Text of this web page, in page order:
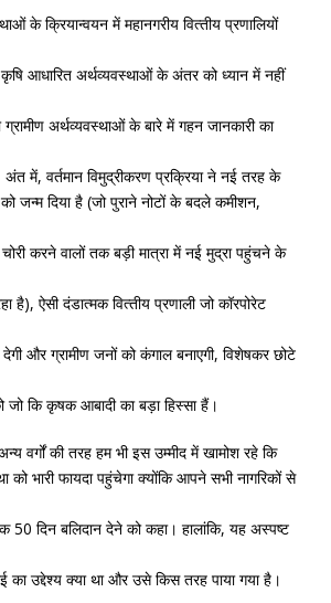
के क्रियान्‍वयन में महानगरीय वित्‍तीय प्रणालियों
कृषि आधारित अर्थव्‍यवस्‍थाओं के अंतर को ध्‍यान में नहीं
ग्रामीण अर्थव्‍यवस्‍थाओं के बारे में गहन जानकारी का
अंत में, वर्तमान विमुद्रीकरण प्रक्रिया ने नई तरह के
को जन्‍म दिया है (जो पुराने नोटों के बदले कमीशन,
करने वालों तक बड़ी मात्रा में नई मुद्रा पहुंचने के
है), ऐसी दंडात्‍मक वित्‍तीय प्रणाली जो कॉरपोरेट
देगी और ग्रामीण जनों को कंगाल बनाएगी, विशेषकर छोटे
जो कि कृषक आबादी का बड़ा हिस्‍सा हैं।
वर्गों की तरह हम भी इस उम्‍मीद में खामोश रहे कि
को भारी फायदा पहुंचेगा क्‍योंकि आपने सभी नागरिकों से
50 दिन बलिदान देने को कहा। हालांकि, यह अस्‍पष्‍ट
का उद्देश्‍य क्‍या था और उसे किस तरह पाया गया है।